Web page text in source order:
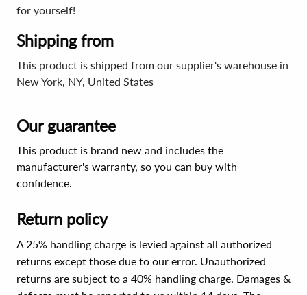
for yourself!
Shipping from
This product is shipped from our supplier's warehouse in
New York, NY, United States
Our guarantee
This product is brand new and includes the
manufacturer's warranty, so you can buy with
confidence.
Return policy
A 25% handling charge is levied against all authorized
returns except those due to our error. Unauthorized
returns are subject to a 40% handling charge. Damages &